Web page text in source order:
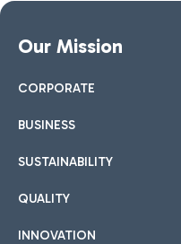
Our Mission
CORPORATE
BUSINESS
SUSTAINABILITY
QUALITY
INNOVATION